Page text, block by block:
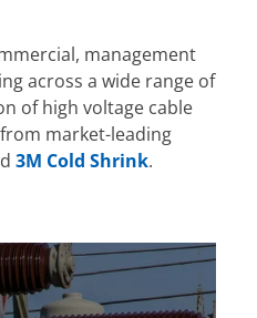
management
across a wide range of
of high voltage cable
from market-leading
3M Cold Shrink.